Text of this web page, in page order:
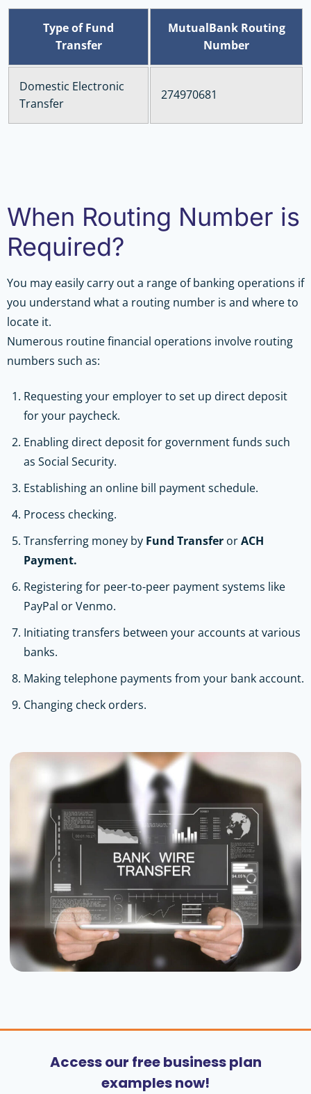
Type of Fund
Transfer
MutualBank Routing
Number
Domestic Electronic
Transfer
274970681
When Routing Number is
Required?
You may easily carry out a range of banking operations if
you understand what a routing number is and where to
locate it.
Numerous routine financial operations involve routing
numbers such as:
Requesting your employer to set up direct deposit
for your paycheck.
Enabling direct deposit for government funds such
as Social Security.
Establishing an online bill payment schedule.
Process checking.
Transferring money by Fund Transfer orACH
Payment.
Registering for peer-to-peer payment systems like
PayPal or Venmo.
Initiating transfers between your accounts at various
banks.
Making telephone payments from your bank account.
Changing check orders.
Access our free business plan
examples now!